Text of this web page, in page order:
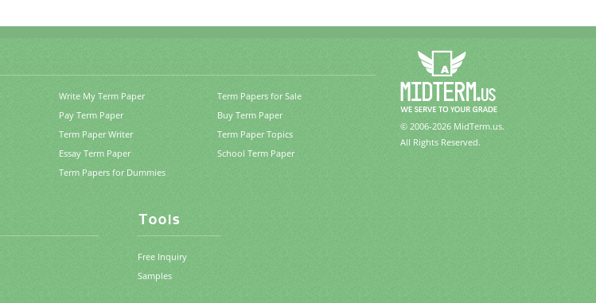
Write My Term Paper
Term Papers for Sale
Pay Term Paper
Buy Term Paper
Term Paper Writer
Term Paper Topics
Essay Term Paper
School Term Paper
Term Papers for Dummies
Tools
Free Inquiry
Samples
© 2006-2026 MidTerm.us.
All Rights Reserved.